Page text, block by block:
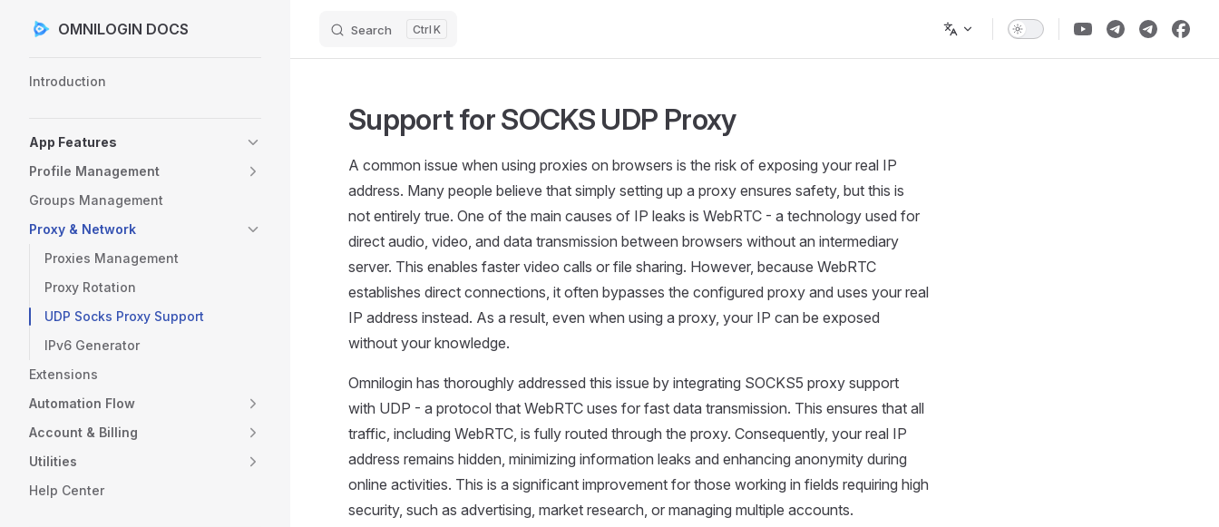
Skip to content
OMNILOGIN DOCS Search K
Introduction
App Features
Profile Management
Groups Management
Proxy & Network
Proxies Management
Proxy Rotation
UDP Socks Proxy Support
IPv6 Generator
Extensions
Automation Flow
Account & Billing
Utilities
Help Center
Support for SOCKS UDP Proxy
A common issue when using proxies on browsers is the risk of exposing your real IP
address. Many people believe that simply setting up a proxy ensures safety, but this is
not entirely true. One of the main causes of IP leaks is WebRTC - a technology used for
direct audio, video, and data transmission between browsers without an intermediary
server. This enables faster video calls or file sharing. However, because WebRTC
establishes direct connections, it often bypasses the configured proxy and uses your real
IP address instead. As a result, even when using a proxy, your IP can be exposed
without your knowledge.
Omnilogin has thoroughly addressed this issue by integrating SOCKS5 proxy support
with UDP - a protocol that WebRTC uses for fast data transmission. This ensures that all
traffic, including WebRTC, is fully routed through the proxy. Consequently, your real IP
address remains hidden, minimizing information leaks and enhancing anonymity during
online activities. This is a significant improvement for those working in fields requiring high
security, such as advertising, market research, or managing multiple accounts.